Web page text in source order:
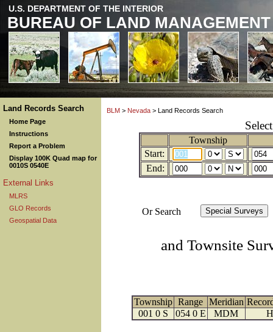
U.S. DEPARTMENT OF THE INTERIOR
BUREAU OF LAND MANAGEMENT
Land Records Search
Home Page
Instructions
Report a Problem
Display 100K Quad map for
0010S 0540E
External Links
MLRS
GLO Records
Geospatial Data
BLM > Nevada > Land Records Search
Township
Start:
End:
Or Search
and Townsite
Township Range Meridian
001 0 S
054 0 E MDM